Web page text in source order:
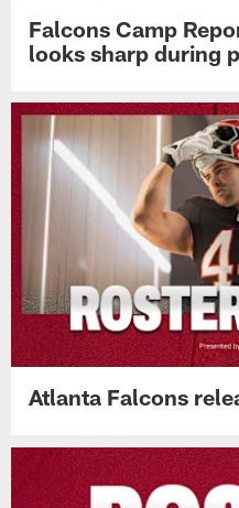
Falcons Camp
looks sharp during
Atlanta Falcons